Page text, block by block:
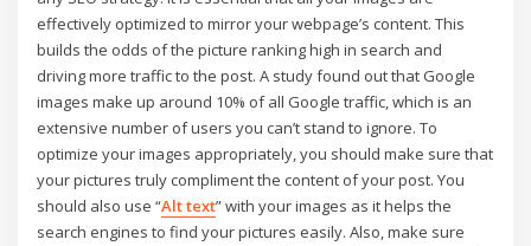
effectively optimized to mirror your webpage’s content. This
builds the odds of the picture ranking high in search and
driving more traffic to the post. A study found out that Google
images make up around 10% of all Google traffic, which is an
extensive number of users you can’t stand to ignore. To
optimize your images appropriately, you should make sure that
your pictures truly compliment the content of your post. You
should also use “Alt text” with your images as it helps the
search engines to find your pictures easily. Also, make sure